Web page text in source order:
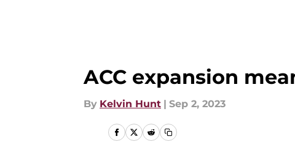
ACC expansion
By Kelvin Hunt | Sep 2, 2023